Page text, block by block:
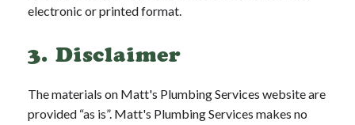
electronic or printed format.
3. Disclaimer
The materials on Matt's Plumbing Services website are
provided “as is”. Matt's Plumbing Services makes no